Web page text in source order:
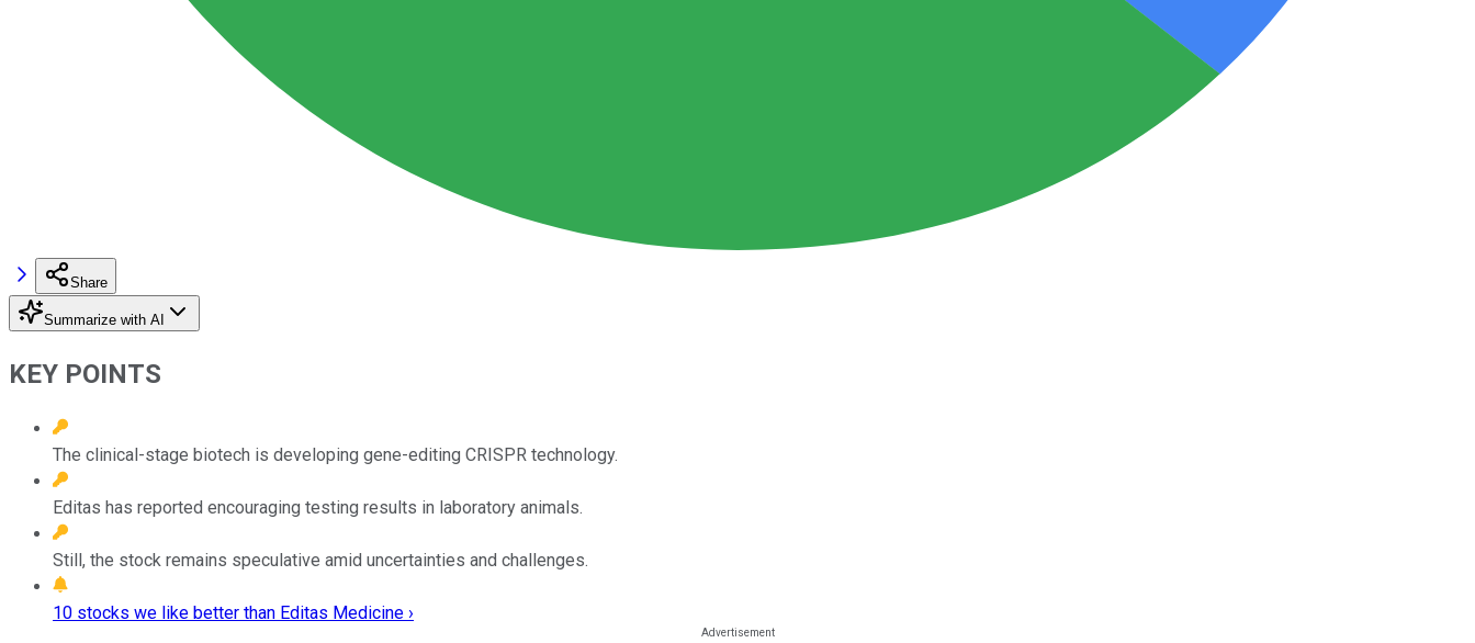
Share
Summarize with AI
KEY POINTS
The clinical-stage biotech is developing gene-editing CRISPR technology.
Editas has reported encouraging testing results in laboratory animals.
Still, the stock remains speculative amid uncertainties and challenges.
10 stocks we like better than Editas Medicine ›